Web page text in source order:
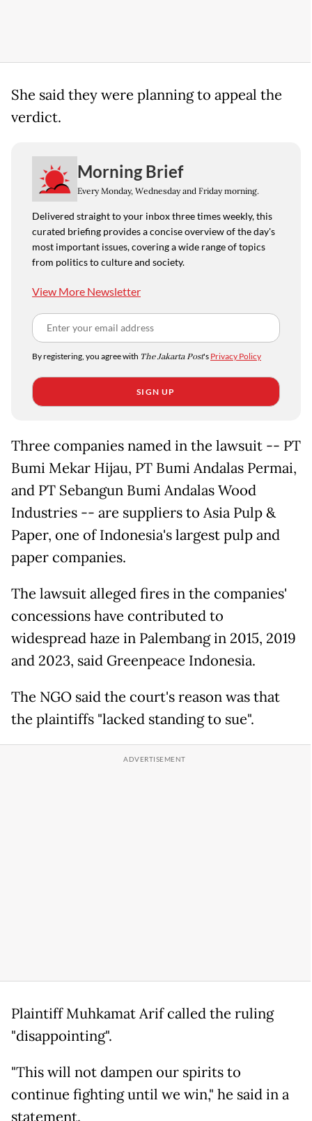
She said they were planning to appeal the
verdict.
Morning Brief
Every Monday, Wednesday and Friday morning.
Delivered straight to your inbox three times weekly, this
curated briefing provides a concise overview of the day's
most important issues, covering a wide range of topics
from politics to culture and society.
View More Newsletter
By registering, you agree with The Jakarta Post's Privacy Policy
SIGN UP
Three companies named in the lawsuit -- PT
Bumi Mekar Hijau, PT Bumi Andalas Permai,
and PT Sebangun Bumi Andalas Wood
Industries -- are suppliers to Asia Pulp &
Paper, one of Indonesia's largest pulp and
paper companies.
The lawsuit alleged fires in the companies'
concessions have contributed to
widespread haze in Palembang in 2015, 2019
and 2023, said Greenpeace Indonesia.
The NGO said the court's reason was that
the plaintiffs "lacked standing to sue".
Plaintiff Muhkamat Arif called the ruling
"disappointing".
"This will not dampen our spirits to
continue fighting until we win," he said in a
statement.